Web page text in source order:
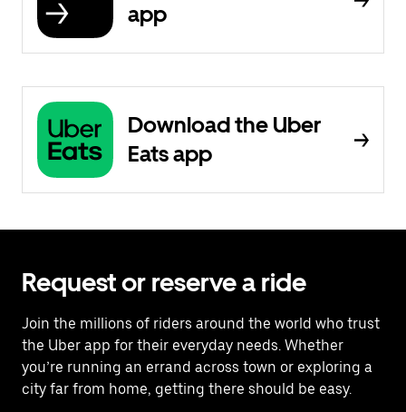
app
Download the Uber
Eats app
Request or reserve a ride
Join the millions of riders around the world who trust
the Uber app for their everyday needs. Whether
you’re running an errand across town or exploring a
city far from home, getting there should be easy.